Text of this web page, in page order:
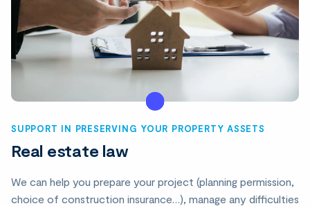
SUPPORT IN PRESERVING YOUR PROPERTY ASSETS
Real estate law
We can help you prepare your project (planning permission,
choice of construction insurance…), manage any difficulties